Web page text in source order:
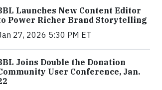
Launches New Content Editor
Power Richer Brand Storytelling
27, 2026 5:30 PM ET
Joins Double the Donation
User Conference, Jan.